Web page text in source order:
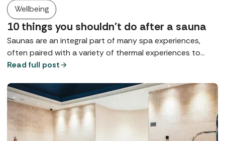
Wellbeing
10 things you shouldn't do after a sauna
Saunas are an integral part of many spa experiences,
often paired with a variety of thermal experiences to
support mental and physical health. So, how can you
afterwards if you want to maximise the benefits?
Read full post